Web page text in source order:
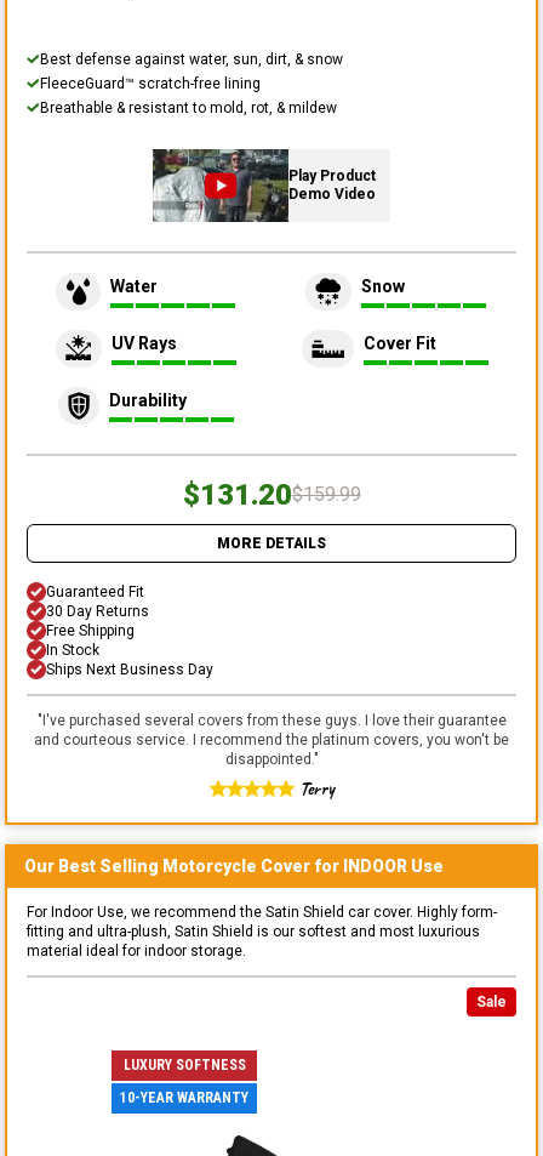
Best defense against water, sun, dirt, & snow
FleeceGuard™ scratch-free lining
Breathable & resistant to mold, rot, & mildew
Play Product
Demo Video
Water Snow
UV Rays Cover Fit
Durability
$131.20$159.99
MORE DETAILS
Guaranteed Fit
30 Day Returns
Free Shipping
In Stock
Ships Next Business Day
"I've purchased several covers from these guys. I love their guarantee
and courteous service. I recommend the platinum covers, you won't be
disappointed."
Terry
Our Best Selling Motorcycle Cover for INDOOR Use
For Indoor Use, we recommend the Satin Shield car cover. Highly form-
fitting and ultra-plush, Satin Shield is our softest and most luxurious
material ideal for indoor storage.
Sale
LUXURY SOFTNESS
10-YEAR WARRANTY